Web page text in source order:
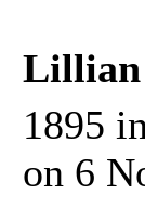
Lillian
1895
on 6